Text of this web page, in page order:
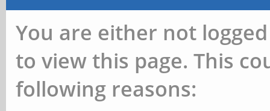
You are either not
to view this page. This
following reasons: